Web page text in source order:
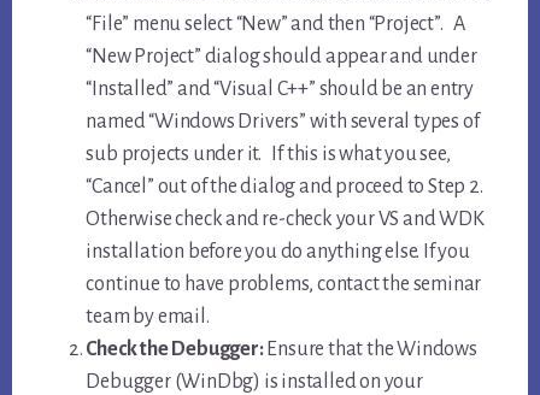
“File” menu select “New” and then “Project”. A
“New Project” dialog should appear and under
“Installed” and “Visual C++” should be an entry
named “Windows Drivers” with several types of
sub projects under it. If this is what you see,
“Cancel” out of the dialog and proceed to Step 2.
Otherwise check and re-check your VS and WDK
installation before you do anything else. If you
continue to have problems, contact the seminar
team by email.
Check the Debugger:Ensure that the Windows
Debugger (WinDbg) is installed on your